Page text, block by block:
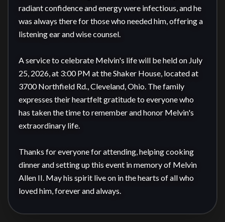
radiant confidence and energy were infectious, and he
was always there for those who needed him, offering a
listening ear and wise counsel.
A service to celebrate Melvin's life will be held on July
25, 2026, at 3:00 PM at the Shaker House, located at
3700 Northfield Rd., Cleveland, Ohio. The family
expresses their heartfelt gratitude to everyone who
has taken the time to remember and honor Melvin's
extraordinary life.
Thanks for everyone for attending, helping cooking
dinner and setting up this event in memory of Melvin
Allen II. May his spirit live on in the hearts of all who
loved him, forever and always.